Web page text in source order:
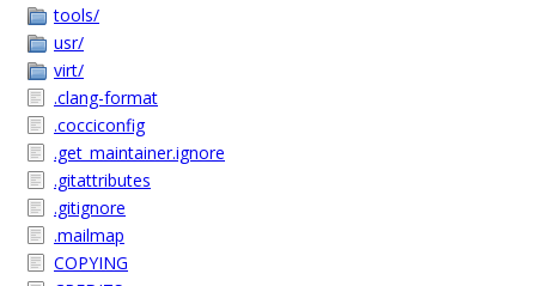
tools/
usr/
virt/
.clang-format
.cocciconfig
.get_maintainer.ignore
.gitattributes
.gitignore
.mailmap
COPYING